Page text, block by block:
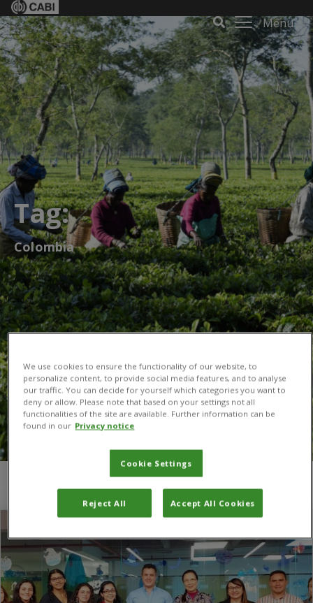
Menu
Tag:
Colombia
We use cookies to ensure the functionality of our website, to
personalize content, to provide social media features, and to analyse
our traffic. You can decide for yourself which categories you want to
deny or allow. Please note that based on your settings not all
functionalities of the site are available. Further information can be
found in our Privacy notice
Cookie Settings
Reject All Accept All Cookies